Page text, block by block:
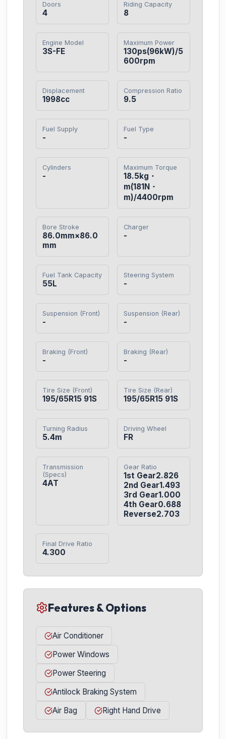
Doors
4
Riding Capacity
8
Engine Model
3S-FE
Maximum Power
130ps(96kW)/5
600rpm
Displacement
1998cc
Compression Ratio
9.5
Fuel Supply
-
Fuel Type
-
Cylinders
-
Maximum Torque
18.5kg・
m(181N・
m)/4400rpm
Bore Stroke
86.0mm×86.0
mm
Charger
-
Fuel Tank Capacity
55L
Steering System
-
Suspension (Front)
-
Suspension (Rear)
-
Braking (Front)
-
Braking (Rear)
-
Tire Size (Front)
195/65R15 91S
Tire Size (Rear)
195/65R15 91S
Turning Radius
5.4m
Driving Wheel
FR
Transmission
(Specs)
4AT
Gear Ratio
1st Gear2.826
2nd Gear1.493
3rd Gear1.000
4th Gear0.688
Reverse2.703
Final Drive Ratio
4.300
Features & Options
Air Conditioner
Power Windows
Power Steering
Antilock Braking System
Air Bag
Right Hand Drive